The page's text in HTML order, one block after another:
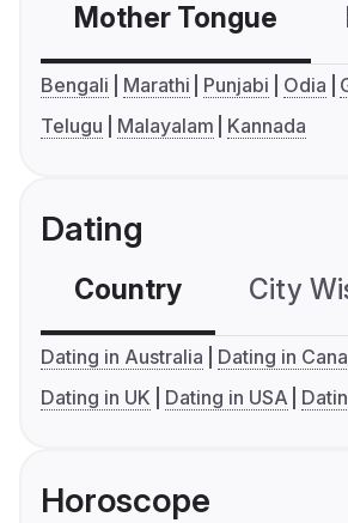
Mother Tongue
Bengali Marathi Punjabi Odia
Telugu
Malayalam Kannada
Dating
Country City
Dating in Australia
Dating in
Dating in UK
Dating in USA
Horoscope